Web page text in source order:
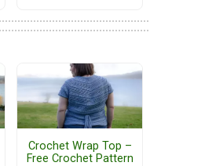
Crochet Wrap Top –
Free Crochet Pattern